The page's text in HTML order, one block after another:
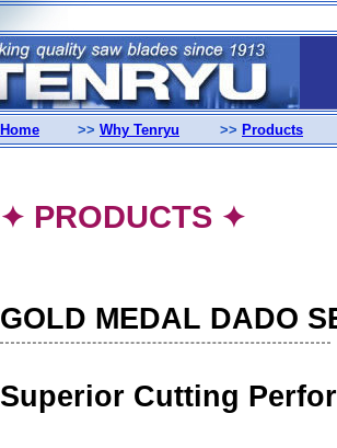
Home >> Why Tenryu >> Products
✦ PRODUCTS ✦
GOLD MEDAL DADO
Superior Cutting